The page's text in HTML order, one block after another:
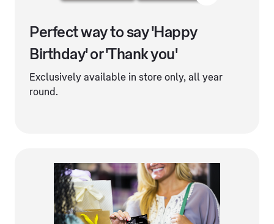
Perfect way to say 'Happy
Birthday' or 'Thank you'
Exclusively available in store only, all year
round.